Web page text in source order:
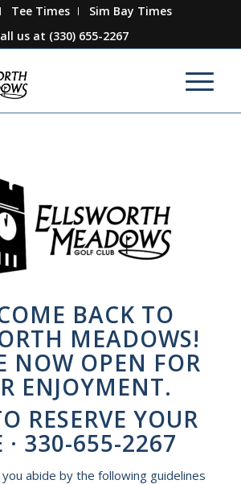
Tee Times
Sim Bay Times
us at (330) 655-2267
BACK TO
MEADOWS!
NOW OPEN FOR
ENJOYMENT.
RESERVE YOUR
· 330-655-2267
abide by the following guidelines